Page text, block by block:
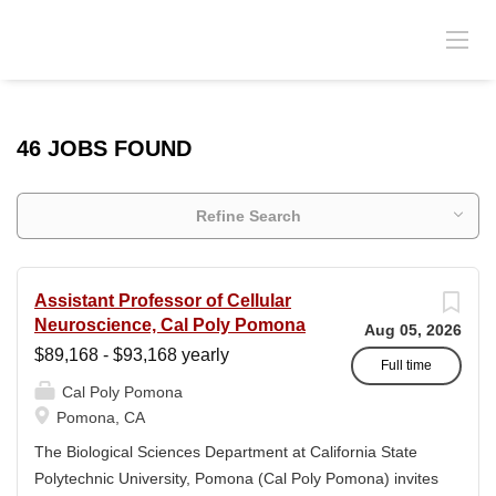
46 JOBS FOUND
Refine Search
Aug 05, 2026
Full time
Assistant Professor of Cellular
Neuroscience, Cal Poly Pomona
$89,168 - $93,168 yearly
Cal Poly Pomona
Pomona, CA
The Biological Sciences Department at California State
Polytechnic University, Pomona (Cal Poly Pomona) invites